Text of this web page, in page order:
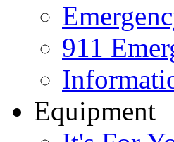
911
Equipment